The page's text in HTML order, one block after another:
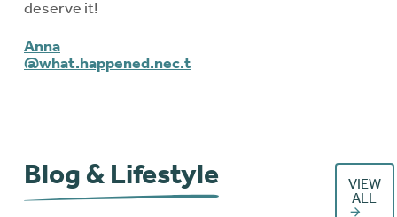
deserve it!
Anna
@what.happened.nec.t
Blog & Lifestyle
VIEW
ALL